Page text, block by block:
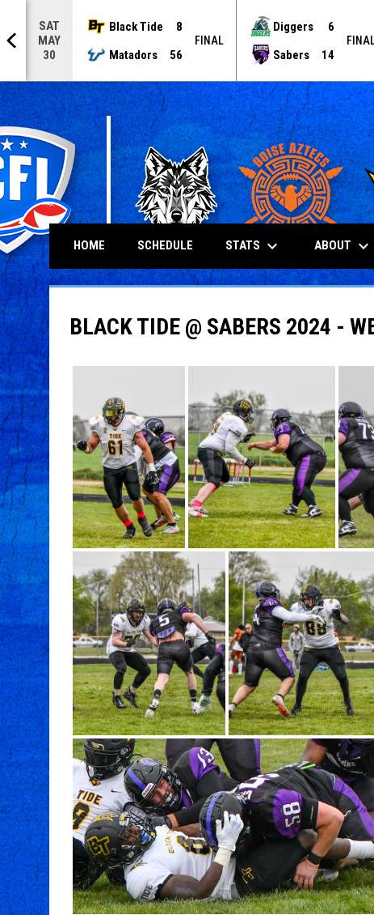
SAT
MAY
30
Black Tide
8
Matadors
56
FINAL
Diggers
6
Sabers
14
HOME SCHEDULE STATS keyboard_arrow_down ABOUT keyboard_arrow_down
BLACK TIDE @ SABERS 2024 -